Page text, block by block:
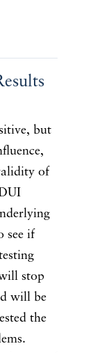
but
of
see if
stop
will be
the